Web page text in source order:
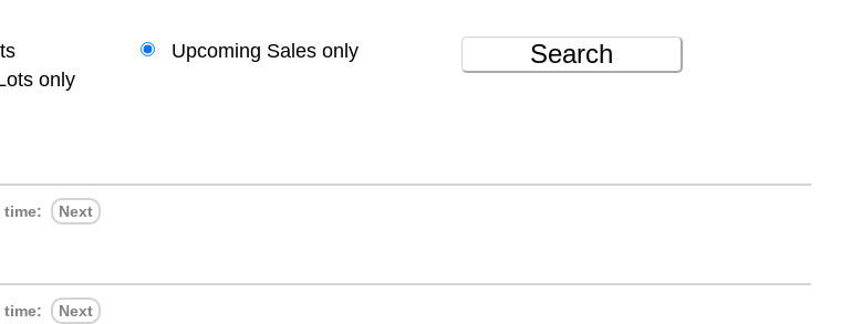
Upcoming Sales only
only
Search
time: Next
time: Next